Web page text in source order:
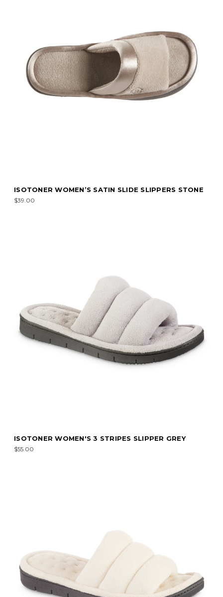
ISOTONER WOMEN’S SATIN SLIDE SLIPPERS STONE
$39.00
ISOTONER WOMEN'S 3 STRIPES SLIPPER GREY
$55.00